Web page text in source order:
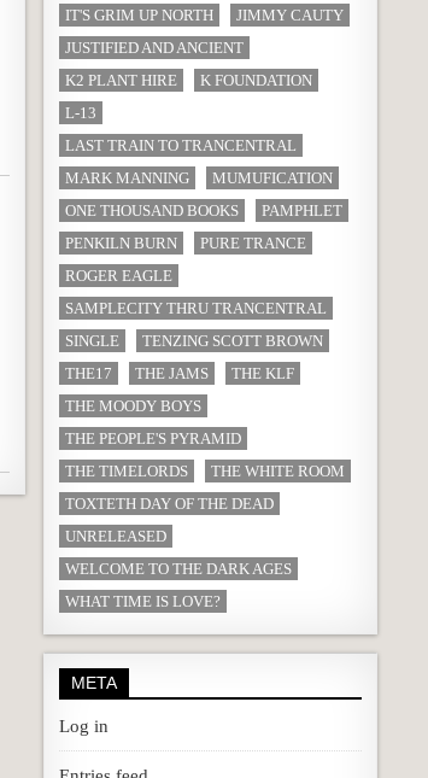
IT'S GRIM UP NORTH
JIMMY CAUTY
JUSTIFIED AND ANCIENT
K2 PLANT HIRE
K FOUNDATION
L-13
LAST TRAIN TO TRANCENTRAL
MARK MANNING
MUMUFICATION
ONE THOUSAND BOOKS
PAMPHLET
PENKILN BURN
PURE TRANCE
ROGER EAGLE
SAMPLECITY THRU TRANCENTRAL
SINGLE
TENZING SCOTT BROWN
THE17
THE JAMS
THE KLF
THE MOODY BOYS
THE PEOPLE'S PYRAMID
THE TIMELORDS
THE WHITE ROOM
TOXTETH DAY OF THE DEAD
UNRELEASED
WELCOME TO THE DARK AGES
WHAT TIME IS LOVE?
META
Log in